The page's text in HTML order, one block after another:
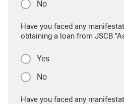
No
Have you faced any
obtaining a loan from JSCB
Yes
No
Have you faced any